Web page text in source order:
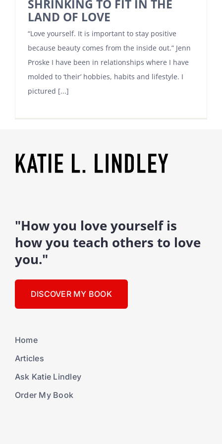
SHRINKING TO FIT IN THE
LAND OF LOVE
“Love yourself. It is important to stay positive
because beauty comes from the inside out.” Jenn
Proske I have been in relationships where I have
molded to ‘their’ hobbies, habits and lifestyle. I
pictured [...]
"How you love yourself is
how you teach others to love
you."
DISCOVER MY BOOK
Home
Articles
Ask Katie Lindley
Order My Book